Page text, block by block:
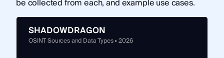
be collected from each, and example use cases.
SHADOWDRAGON
OSINT Sources and Data Types • 2026